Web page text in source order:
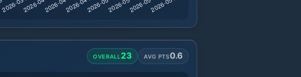
OVERALL23 AVG PTS0.6